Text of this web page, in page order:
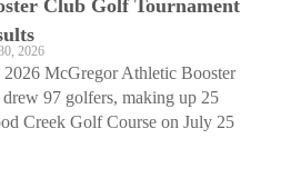
Club Golf Tournament
2026
2026 McGregor Athletic Booster
97 golfers, making up 25
Creek Golf Course on July 25